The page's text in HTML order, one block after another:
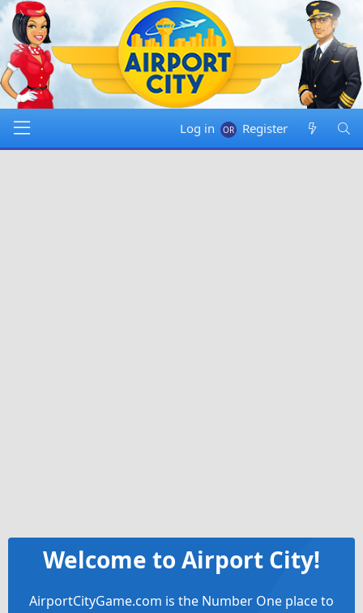
Log in Register
Welcome to Airport City!
AirportCityGame.com is the Number One place to